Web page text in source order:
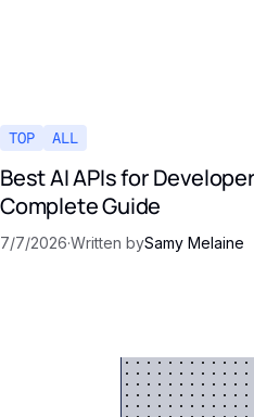
TOP ALL
Best AI APIs for
Complete Guide
7/7/2026·Written bySamy Melaine